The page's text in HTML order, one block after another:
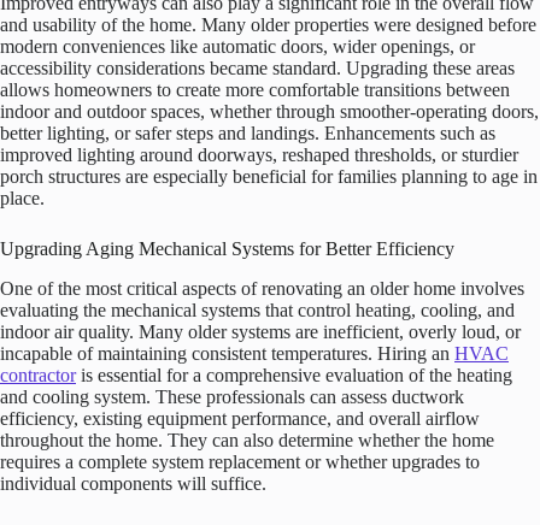
and usability of the home. Many older properties were designed before
modern conveniences like automatic doors, wider openings, or
accessibility considerations became standard. Upgrading these areas
allows homeowners to create more comfortable transitions between
indoor and outdoor spaces, whether through smoother-operating doors,
better lighting, or safer steps and landings. Enhancements such as
improved lighting around doorways, reshaped thresholds, or sturdier
porch structures are especially beneficial for families planning to age in
place.
Upgrading Aging Mechanical Systems for Better Efficiency
One of the most critical aspects of renovating an older home involves
evaluating the mechanical systems that control heating, cooling, and
indoor air quality. Many older systems are inefficient, overly loud, or
incapable of maintaining consistent temperatures. Hiring an HVAC
contractoris essential for a comprehensive evaluation of the heating
and cooling system. These professionals can assess ductwork
efficiency, existing equipment performance, and overall airflow
throughout the home. They can also determine whether the home
requires a complete system replacement or whether upgrades to
individual components will suffice.